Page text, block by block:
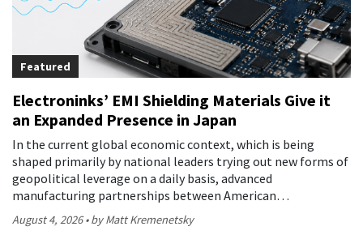
Featured
Electroninks’ EMI Shielding Materials Give it
an Expanded Presence in Japan
In the current global economic context, which is being
shaped primarily by national leaders trying out new forms of
geopolitical leverage on a daily basis, advanced
manufacturing partnerships between American…
August 4, 2026 by Matt Kremenetsky